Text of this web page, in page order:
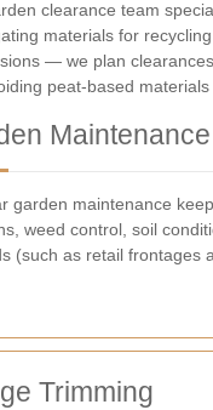
clearance team
materials for
— we plan
peat-based
Maintenance
garden maintenance
weed control, soil
(such as retail frontages
Trimming